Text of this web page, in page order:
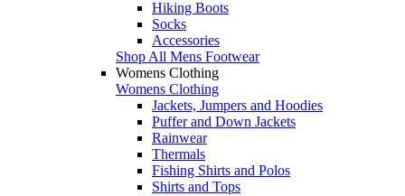
Hiking Boots
Socks
Accessories
Shop All Mens Footwear
Womens Clothing
Womens Clothing
Jackets, Jumpers and Hoodies
Puffer and Down Jackets
Rainwear
Thermals
Fishing Shirts and Polos
Shirts and Tops